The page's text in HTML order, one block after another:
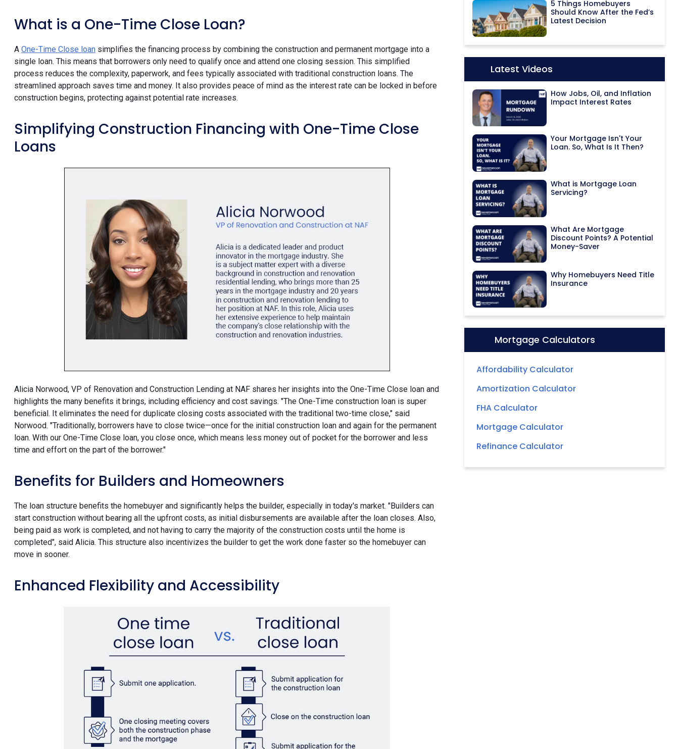
What is a One-Time Close Loan?
A One-Time Close loan simplifies the financing process by combining the construction and permanent mortgage into a
single loan. This means that borrowers only need to qualify once and attend one closing session. This simplified
process reduces the complexity, paperwork, and fees typically associated with traditional construction loans. The
streamlined approach saves time and money. It also provides peace of mind as the interest rate can be locked in before
construction begins, protecting against potential rate increases.
Simplifying Construction Financing with One-Time Close
Loans
Alicia Norwood, VP of Renovation and Construction Lending at NAF shares her insights into the One-Time Close loan and
highlights the many benefits it brings, including efficiency and cost savings. "The One-Time construction loan is super
beneficial. It eliminates the need for duplicate closing costs associated with the traditional two-time close," said
Norwood. "Traditionally, borrowers have to close twice—once for the initial construction loan and again for the permanent
loan. With our One-Time Close loan, you close once, which means less money out of pocket for the borrower and less
time and effort on the part of the borrower."
Benefits for Builders and Homeowners
The loan structure benefits the homebuyer and significantly helps the builder, especially in today's market. "Builders can
start construction without bearing all the upfront costs, as initial disbursements are available after the loan closes. Also,
being paid as work is completed, and not having to carry the majority of the construction costs until the home is
completed", said Alicia. This structure also incentivizes the builder to get the work done faster so the homebuyer can
move in sooner.
Enhanced Flexibility and Accessibility
5 Things Homebuyers
Should Know After the Fed’s
Latest Decision
Latest Videos
How Jobs, Oil, and Inflation
Impact Interest Rates
Your Mortgage Isn't Your
Loan. So, What Is It Then?
What is Mortgage Loan
Servicing?
What Are Mortgage
Discount Points? A Potential
Money-Saver
Why Homebuyers Need Title
Insurance
Mortgage Calculators
Affordability Calculator
Amortization Calculator
FHA Calculator
Mortgage Calculator
Refinance Calculator